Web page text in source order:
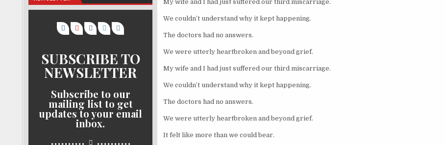
My wife and I had just suffered our third miscarriage.
We couldn’t understand why it kept happening.
The doctors had no answers.
We were utterly heartbroken and beyond grief.
My wife and I had just suffered our third miscarriage.
We couldn’t understand why it kept happening.
The doctors had no answers.
We were utterly heartbroken and beyond grief.
It felt like more than we could bear.
SUBSCRIBE TO
NEWSLETTER
Subscribe to our
mailing list to get
updates to your email
inbox.
.......... ..........